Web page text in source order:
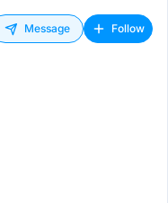
Message Follow